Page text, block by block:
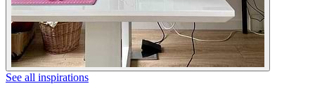
See all inspirations